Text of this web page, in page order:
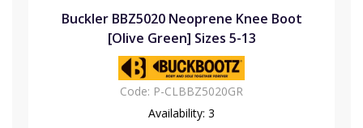
Buckler BBZ5020 Neoprene Knee Boot
[Olive Green] Sizes 5-13
Code: P-CLBBZ5020GR
Availability: 3